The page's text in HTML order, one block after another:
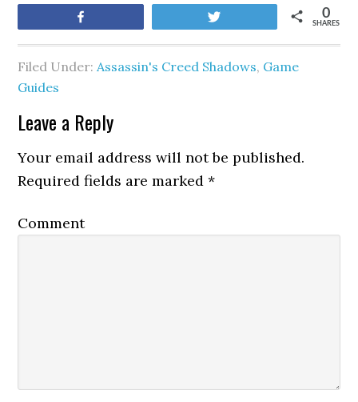
SHARES
0
Filed Under:Assassin's Creed Shadows, Game
Guides
Leave a Reply
Your email address will not be published.
Required fields are marked*
Comment